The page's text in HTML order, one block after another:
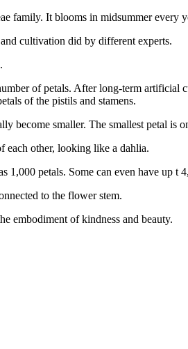
family. It blooms in midsummer every
cultivation did by different experts.
of petals. After long-term artificial
of the pistils and stamens.
become smaller. The smallest petal is
each other, looking like a dahlia.
petals. Some can even have up t
to the flower stem.
embodiment of kindness and beauty.